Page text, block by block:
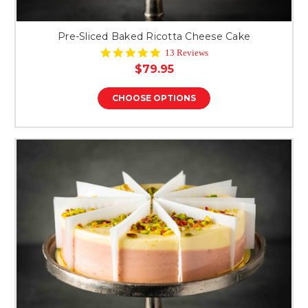
Pre-Sliced Baked Ricotta Cheese Cake
4.8
star
rating
13 Reviews
$79.95
CHOOSE OPTIONS